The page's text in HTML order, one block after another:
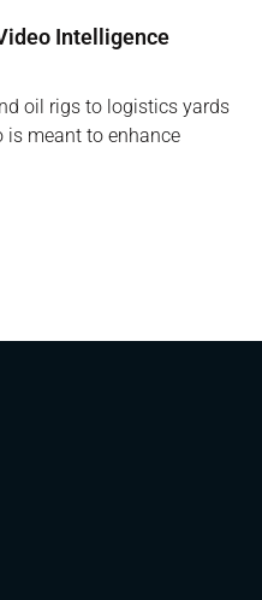
Intelligence
oil rigs to logistics yards
is meant to enhance